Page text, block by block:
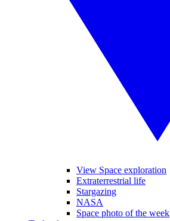
View Space exploration
Extraterrestrial life
Stargazing
NASA
Space photo of the week